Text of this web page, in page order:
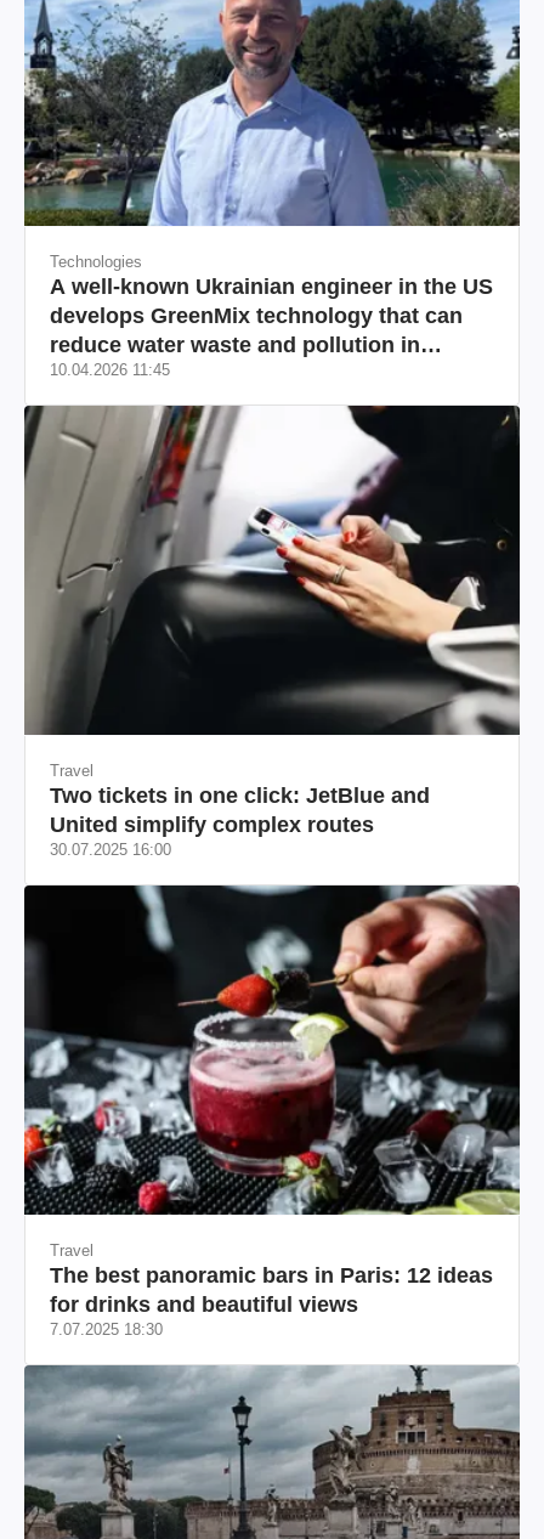
Technologies
A well-known Ukrainian engineer in the US
develops GreenMix technology that can
reduce water waste and pollution in
California
10.04.2026 11:45
Travel
Two tickets in one click: JetBlue and
United simplify complex routes
30.07.2025 16:00
Travel
The best panoramic bars in Paris: 12 ideas
for drinks and beautiful views
7.07.2025 18:30